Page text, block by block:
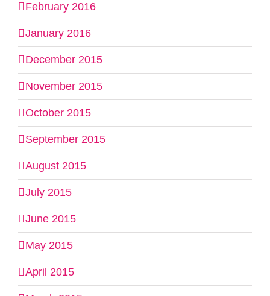
February 2016
January 2016
December 2015
November 2015
October 2015
September 2015
August 2015
July 2015
June 2015
May 2015
April 2015